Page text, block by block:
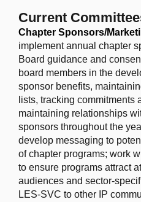
Current
Chapter Sponsors/
implement annual chapter
Board guidance and
board members in the
sponsor benefits,
lists, tracking
maintaining relationships
sponsors throughout the
develop messaging to
of chapter programs; work
to ensure programs attract
audiences and sector-
LES-SVC to other IP